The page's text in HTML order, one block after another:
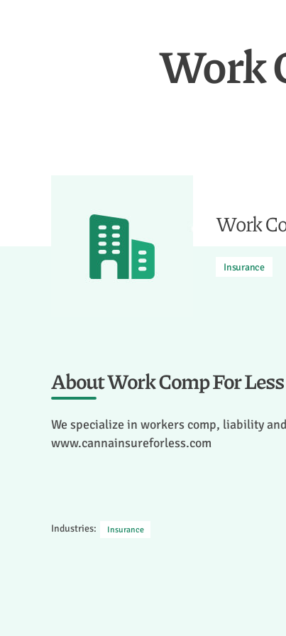
Work
Work
Insurance
About Work Comp For
We specialize in workers comp, liability
www.cannainsureforless.com
Industries: Insurance